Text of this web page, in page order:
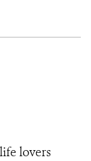
lovers